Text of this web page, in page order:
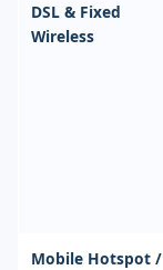
DSL & Fixed
Wireless
Mobile Hotspot /